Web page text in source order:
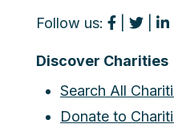
Follow us:
Discover Charities
Search All
Donate to